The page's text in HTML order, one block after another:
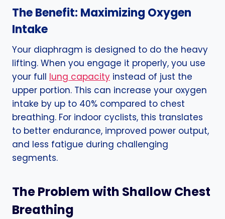
The Benefit: Maximizing Oxygen
Intake
Your diaphragm is designed to do the heavy
lifting. When you engage it properly, you use
your full lung capacity instead of just the
upper portion. This can increase your oxygen
intake by up to 40% compared to chest
breathing. For indoor cyclists, this translates
to better endurance, improved power output,
and less fatigue during challenging
segments.
The Problem with Shallow Chest
Breathing